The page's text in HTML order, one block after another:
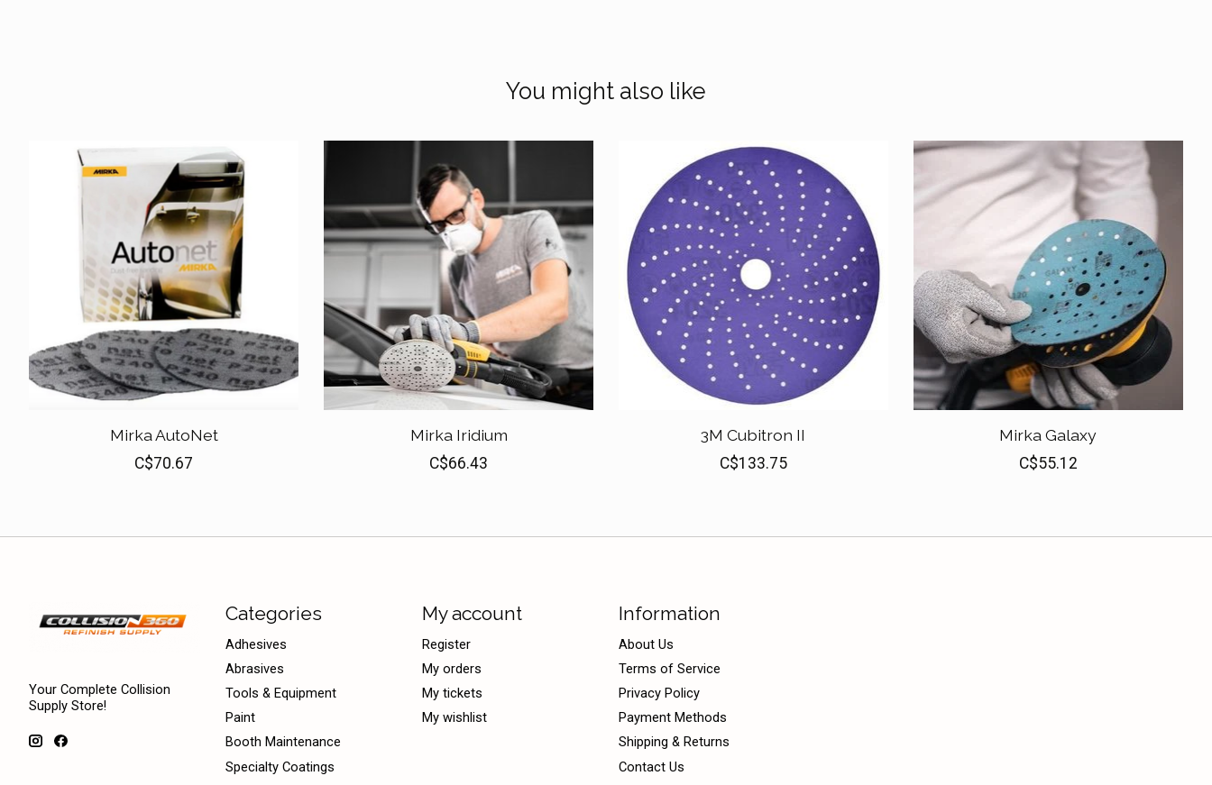
You might also like
Product carousel items
Mirka AutoNet
C$70.67
Mirka Iridium
C$66.43
3M Cubitron II
C$133.75
Mirka Galaxy
C$55.12
Your Complete Collision
Supply Store!
Categories
Adhesives
Abrasives
Tools & Equipment
Paint
Booth Maintenance
Specialty Coatings
My account
Register
My orders
My tickets
My wishlist
Information
About Us
Terms of Service
Privacy Policy
Payment Methods
Shipping & Returns
Contact Us